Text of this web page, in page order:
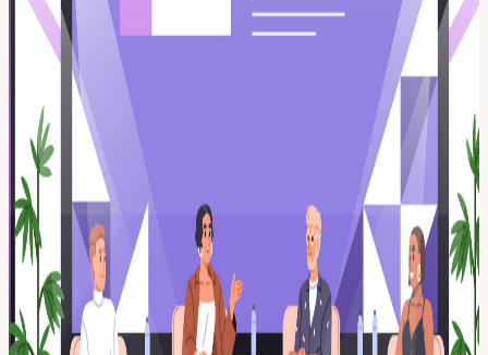
If you’re trying to grow in marketing right now, guessing isn’t a
great strategy. This event gives you direct access to how marketing
leaders actually think. Join DC Marketing Tech Talks on May 19th
in Tysons for a live CMO Ask Me Anything a candid, open
conversation with experienced marketing leaders, Bill Cronin,
Tracey Moon, and Jake Sorofan, who have built teams, driven
revenue, and led at the highest levels. This is your chance to ask:
What skills actually matter right now? What gets someone promoted
vs. passed over? What does it take to become a CMO today? How
are marketing teams and roles changing? How do you connect
brand to real business growth? Just real answers from people who
have done the work. Whether you’re looking to move up, switch
roles, or sharpen your edge, you’ll leave with a clearer sense of what
to focus on next. As always, this event is free and open to the public
thanks to our sponsors, SalesIntel. Food, drinks, networking, and a
room full of marketers who care about getting better at what they do.
Come with questions. Leave with direction. Presented by DC
Marketing Tech Talks (Website | LinkedIn)